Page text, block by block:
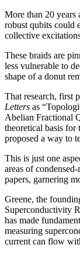
More than 20 years
robust qubits could
collective
These braids are
less vulnerable to
shape of a donut
That research, first
Letters as
Abelian Fractional
theoretical basis
proposed a way to
This is just one
areas of
papers, garnering
Greene, the
Superconductivity
has made
measuring
current can flow